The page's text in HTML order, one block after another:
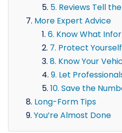
5. Reviews Tell
More Expert Advice
6. Know What
7. Protect
8. Know Your
9. Let
10. Save the
Long-Form Tips
You’re Almost Done